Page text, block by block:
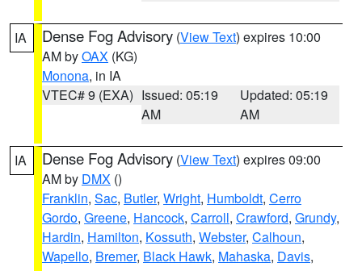
IA Dense Fog Advisory (View Text) expires 10:00
AM byOAX (KG)
Monona, in IA
VTEC# 9 (EXA) Issued: 05:19
AM
Updated: 05:19
AM
IA Dense Fog Advisory (View Text) expires 09:00
AM by DMX ()
Franklin, Sac, Butler, Wright, Humboldt, Cerro
Gordo, Greene, Hancock, Carroll, Crawford, Grundy,
Hardin, Hamilton, Kossuth, Webster, Calhoun,
Wapello, Bremer, Black Hawk, Mahaska, Davis,